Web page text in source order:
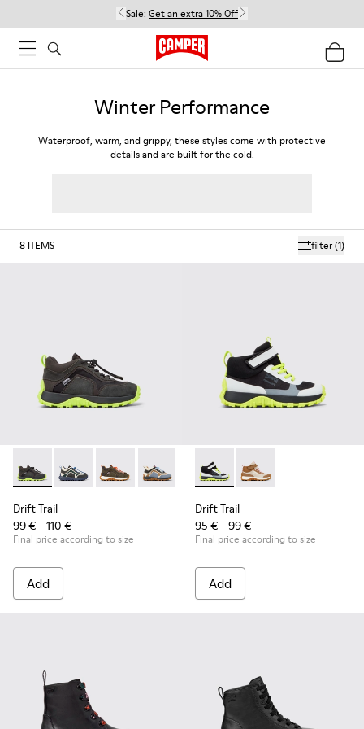
Sale: Get an extra 10% Off
Winter Performance
Waterproof, warm, and grippy, these styles come with protective
details and are built for the cold.
filter(1)
8 ITEMS
Drift Trail - K900359-004 - Multicolor Textile and Nubuck
Drift Trail - K900359-006 - Multicolor Textile and
Drift Trail - K900359-005 - Multicolor Textile
Drift Trail - K900359-003
Drift Trail - K900359-001
Drift Trail
99 € - 110 €
Final price according to size
Add
Drift Trail - K900385-002 -
Drift Trail - K900385-
Drift Trail
95 € - 99 €
Final price according to size
Add